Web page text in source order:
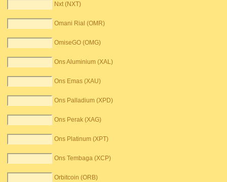
Nxt (NXT)
Omani Rial (OMR)
OmiseGO (OMG)
Ons Aluminium (XAL)
Ons Emas (XAU)
Ons Palladium (XPD)
Ons Perak (XAG)
Ons Platinum (XPT)
Ons Tembaga (XCP)
Orbitcoin (ORB)